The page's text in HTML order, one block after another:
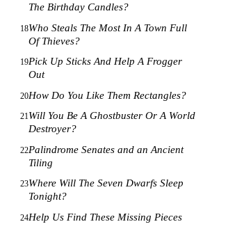
The Birthday Candles?
18Who Steals The Most In A Town Full
Of Thieves?
19Pick Up Sticks And Help A Frogger
Out
20How Do You Like Them Rectangles?
21Will You Be A Ghostbuster Or A World
Destroyer?
22Palindrome Senates and an Ancient
Tiling
23Where Will The Seven Dwarfs Sleep
Tonight?
24Help Us Find These Missing Pieces